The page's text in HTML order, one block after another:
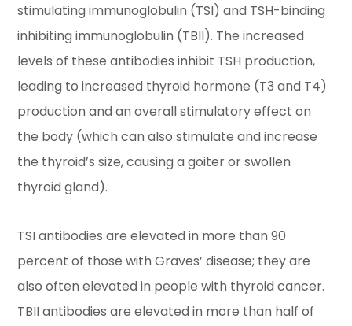
stimulating immunoglobulin (TSI) and TSH-binding
inhibiting immunoglobulin (TBII). The increased
levels of these antibodies inhibit TSH production,
leading to increased thyroid hormone (T3 and T4)
production and an overall stimulatory effect on
the body (which can also stimulate and increase
the thyroid’s size, causing a goiter or swollen
thyroid gland).
TSI antibodies are elevated in more than 90
percent of those with Graves’ disease; they are
also often elevated in people with thyroid cancer.
TBII antibodies are elevated in more than half of